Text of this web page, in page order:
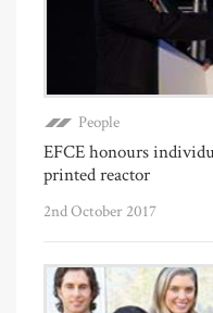
People
EFCE honours
printed reactor
2nd October 2017